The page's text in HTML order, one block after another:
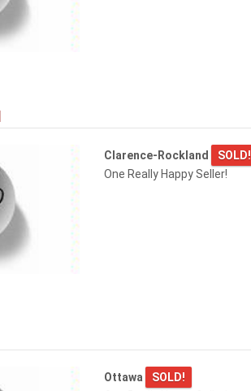
Clarence-Rockland
SOLD!
One Really Happy Seller!
Ottawa
SOLD!